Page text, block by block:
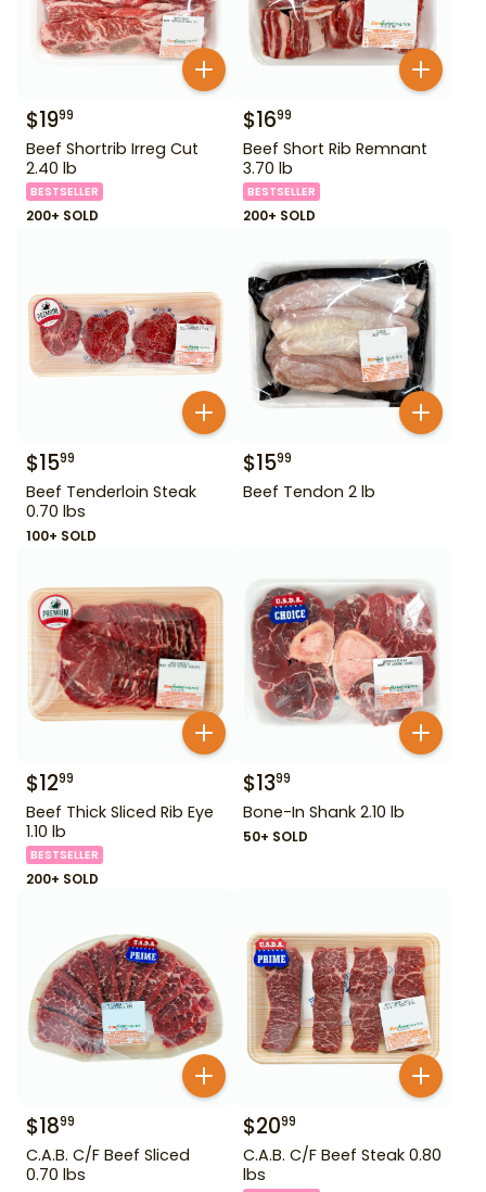
$1999
Beef Shortrib Irreg Cut
2.40 lb
BESTSELLER
200+ SOLD
$1699
Beef Short Rib Remnant
3.70 lb
BESTSELLER
200+ SOLD
$1599
Beef Tenderloin Steak
0.70 lbs
100+ SOLD
$1599
Beef Tendon 2 lb
$1299
Beef Thick Sliced Rib Eye
1.10 lb
BESTSELLER
200+ SOLD
$1399
Bone-In Shank 2.10 lb
50+ SOLD
$1899
C.A.B. C/F Beef Sliced
0.70 lbs
$2099
C.A.B. C/F Beef Steak 0.80
lbs